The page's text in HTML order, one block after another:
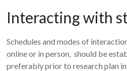
Interacting with
Schedules and modes of
online or in person, should be
preferably prior to research plan